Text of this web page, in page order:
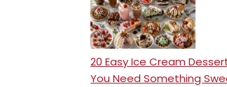
20 Easy Ice Cream
You Need Something